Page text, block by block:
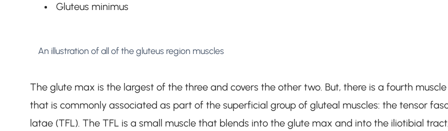
Gluteus minimus
An illustration of all of the gluteus region muscles
The glute max is the largest of the three and covers the other two. But, there is a fourth muscle
that is commonly associated as part of the superficial group of gluteal muscles: the tensor
latae (TFL). The TFL is a small muscle that blends into the glute max and into the iliotibial